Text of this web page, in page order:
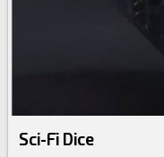
Sci-Fi Dice